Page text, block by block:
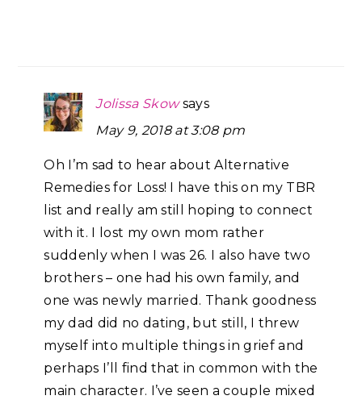
Jolissa Skow says
May 9, 2018 at 3:08 pm
Oh I’m sad to hear about Alternative
Remedies for Loss! I have this on my TBR
list and really am still hoping to connect
with it. I lost my own mom rather
suddenly when I was 26. I also have two
brothers – one had his own family, and
one was newly married. Thank goodness
my dad did no dating, but still, I threw
myself into multiple things in grief and
perhaps I’ll find that in common with the
main character. I’ve seen a couple mixed